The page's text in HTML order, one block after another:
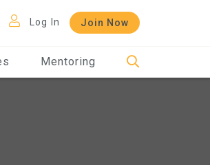
Log In Join Now
Mentoring